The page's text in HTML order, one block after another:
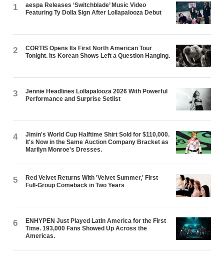
1
aespa Releases ‘Switchblade’ Music Video
Featuring Ty Dolla $ign After Lollapalooza Debut
2
CORTIS Opens Its First North American Tour
Tonight. Its Korean Shows Left a Question Hanging.
3
Jennie Headlines Lollapalooza 2026 With Powerful
Performance and Surprise Setlist
4
Jimin's World Cup Halftime Shirt Sold for $110,000.
It's Now in the Same Auction Company Bracket as
Marilyn Monroe's Dresses.
5
Red Velvet Returns With 'Velvet Summer,' First
Full-Group Comeback in Two Years
6
ENHYPEN Just Played Latin America for the First
Time. 193,000 Fans Showed Up Across the
Americas.